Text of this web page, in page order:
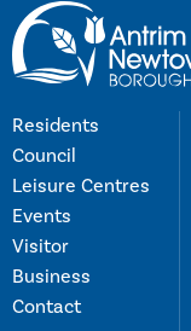
Residents
Council
Leisure Centres
Events
Visitor
Business
Contact